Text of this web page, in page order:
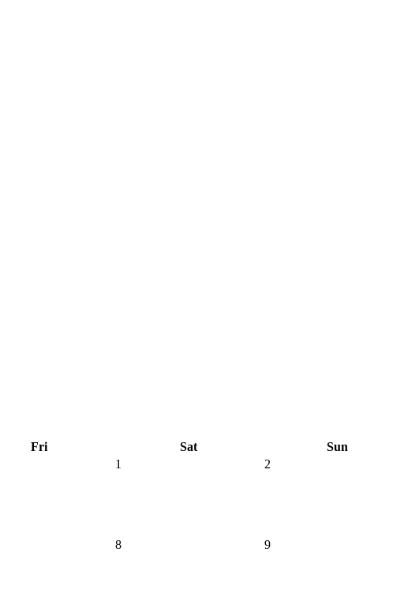
Fri Sat
Sun
1
2
8 9